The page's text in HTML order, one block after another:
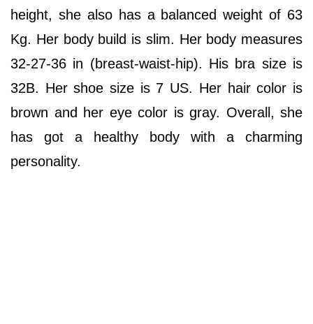
height, she also has a balanced weight of 63
Kg. Her body build is slim. Her body measures
32-27-36 in (breast-waist-hip). His bra size is
32B. Her shoe size is 7 US. Her hair color is
brown and her eye color is gray. Overall, she
has got a healthy body with a charming
personality.